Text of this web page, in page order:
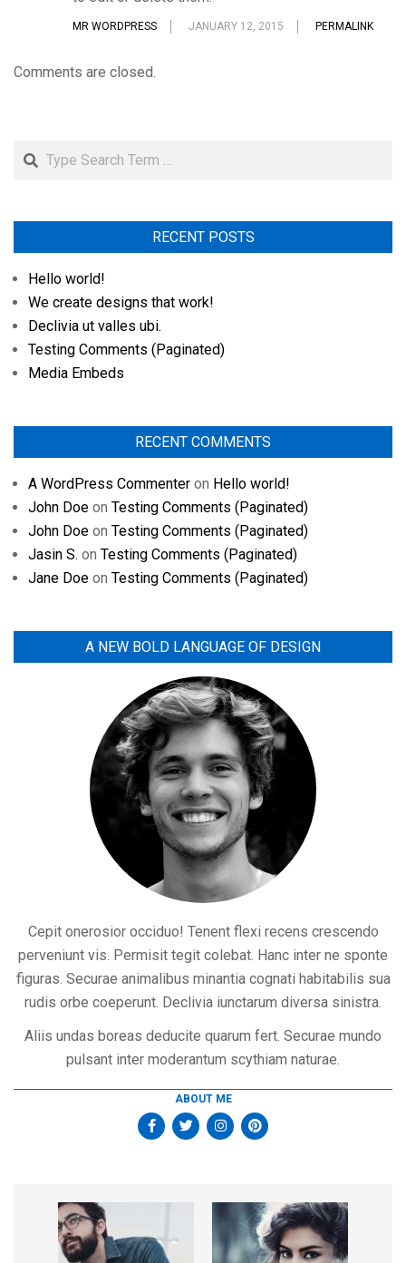
MR WORDPRESS JANUARY 12, 2015 PERMALINK
Comments are closed.
Search
RECENT POSTS
Hello world!
We create designs that work!
Declivia ut valles ubi.
Testing Comments (Paginated)
Media Embeds
RECENT COMMENTS
A WordPress Commenter on Hello world!
John Doe on Testing Comments (Paginated)
John Doe on Testing Comments (Paginated)
Jasin S. on Testing Comments (Paginated)
Jane Doe on Testing Comments (Paginated)
A NEW BOLD LANGUAGE OF DESIGN
Cepit onerosior occiduo! Tenent flexi recens crescendo
perveniunt vis. Permisit tegit colebat. Hanc inter ne sponte
figuras. Securae animalibus minantia cognati habitabilis sua
rudis orbe coeperunt. Declivia iunctarum diversa sinistra.
Aliis undas boreas deducite quarum fert. Securae mundo
pulsant inter moderantum scythiam naturae.
ABOUT ME